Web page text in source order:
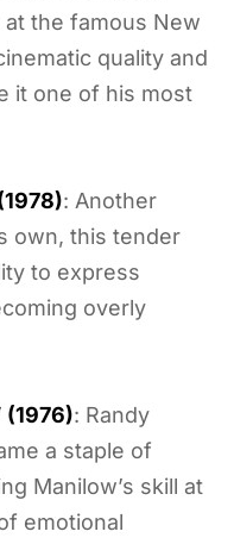
the famous New
quality and
it one of his most
: Another
own, this tender
to express
overly
(1976): Randy
a staple of
Manilow’s skill at
emotional